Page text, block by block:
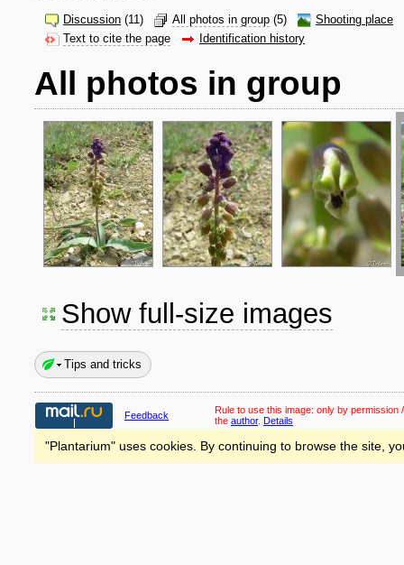
Discussion (11) All photos in group (5)
Shooting place
Text to cite the page
Identification history
All photos in group
Show full-size images
Tips and tricks
Feedback Rule to use this image: only by permission
the author. Details
"Plantarium" uses cookies. By continuing to browse the site,